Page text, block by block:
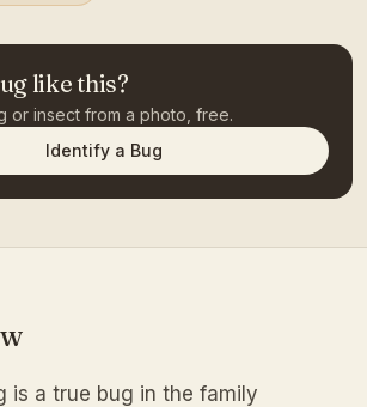
like this?
or insect from a photo, free.
Identify a Bug
is a true bug in the family